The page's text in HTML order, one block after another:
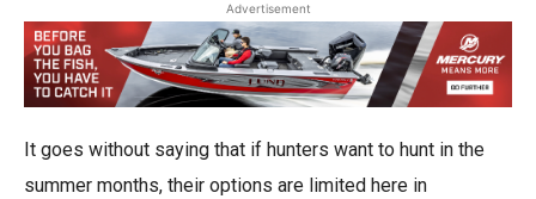
Advertisement
It goes without saying that if hunters want to hunt in the
summer months, their options are limited here in